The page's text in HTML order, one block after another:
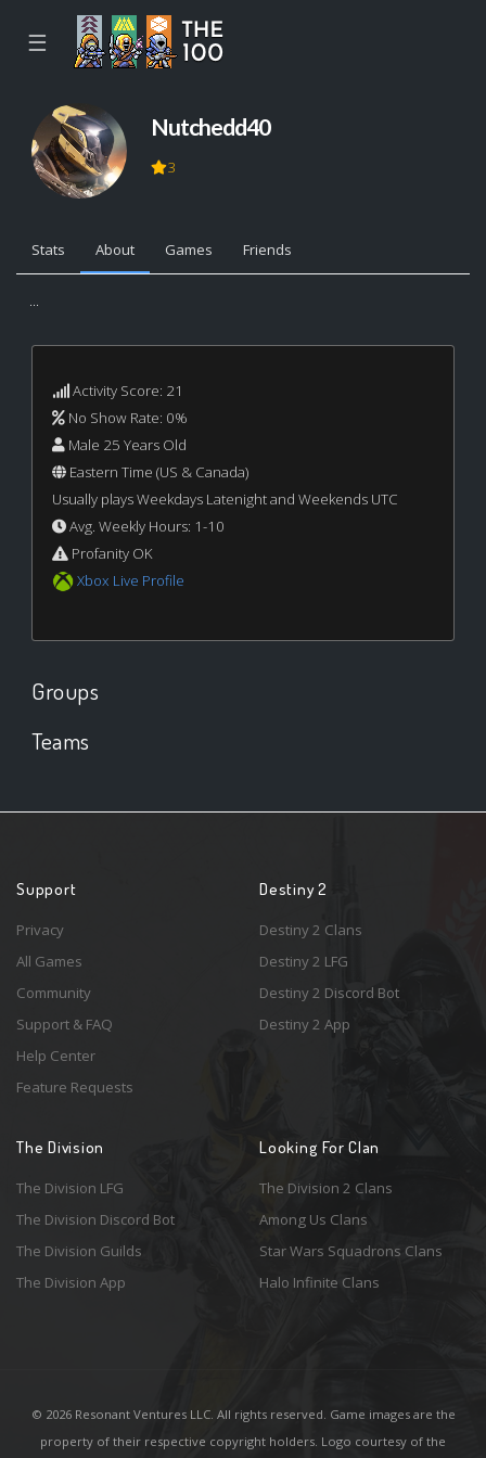
☰
Nutchedd40
3
Stats About Games Friends
...
Activity Score: 21
No Show Rate: 0%
Male 25 Years Old
Eastern Time (US & Canada)
Usually plays Weekdays Latenight and Weekends UTC
Avg. Weekly Hours: 1-10
Profanity OK
Xbox Live Profile
Groups
Teams
Support
Privacy
All Games
Community
Support & FAQ
Help Center
Feature Requests
Destiny 2
Destiny 2 Clans
Destiny 2 LFG
Destiny 2 Discord Bot
Destiny 2 App
The Division
The Division LFG
The Division Discord Bot
The Division Guilds
The Division App
Looking For Clan
The Division 2 Clans
Among Us Clans
Star Wars Squadrons Clans
Halo Infinite Clans
© 2026 Resonant Ventures LLC. All rights reserved. Game images are the
property of their respective copyright holders. Logo courtesy of the